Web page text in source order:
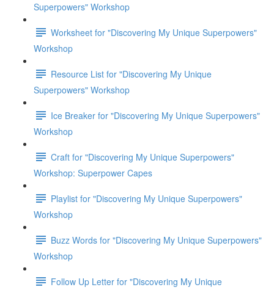
Superpowers" Workshop
Worksheet for "Discovering My Unique Superpowers"
Workshop
Resource List for "Discovering My Unique
Superpowers" Workshop
Ice Breaker for "Discovering My Unique Superpowers"
Workshop
Craft for "Discovering My Unique Superpowers"
Workshop: Superpower Capes
Playlist for "Discovering My Unique Superpowers"
Workshop
Buzz Words for "Discovering My Unique Superpowers"
Workshop
Follow Up Letter for "Discovering My Unique